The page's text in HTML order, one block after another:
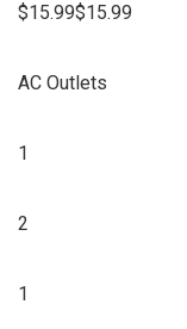
$15.99$15.99
AC Outlets
1
2
1